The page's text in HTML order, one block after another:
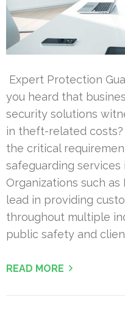
Expert Protection
you heard that
security solutions
in theft-related
the critical
safeguarding
Organizations such
lead in providing
throughout multiple
public safety and
READ MORE